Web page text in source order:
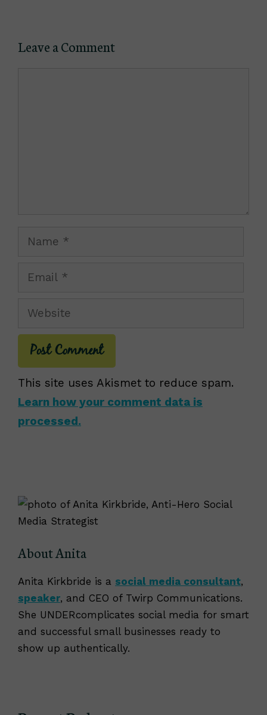
Leave a Comment
Name
Email
Website
This site uses Akismet to reduce spam.
Learn how your comment data is
processed.
About Anita
Anita Kirkbride is a social media consultant,
speaker, and CEO of Twirp Communications.
She UNDERcomplicates social media for smart
and successful small businesses ready to
show up authentically.